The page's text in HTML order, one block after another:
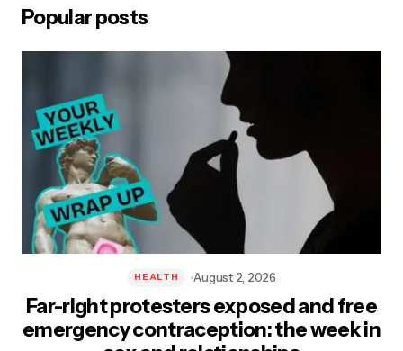
Popular posts
Far-right protesters exposed and free
emergency contraception: the week in
HEALTH August 2, 2026